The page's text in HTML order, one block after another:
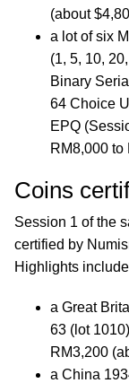
(about
a lot of six
(1, 5, 10,
Binary
64 Choice
EPQ
RM8,000 to
Coins
Session 1 of the
certified by
Highlights
a Great
63 (lot
RM3,200
a China